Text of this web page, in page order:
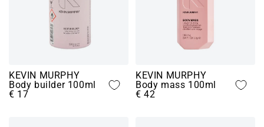
KEVIN MURPHY
Body builder 100ml
€ 17
KEVIN MURPHY
Body mass 100ml
€ 42